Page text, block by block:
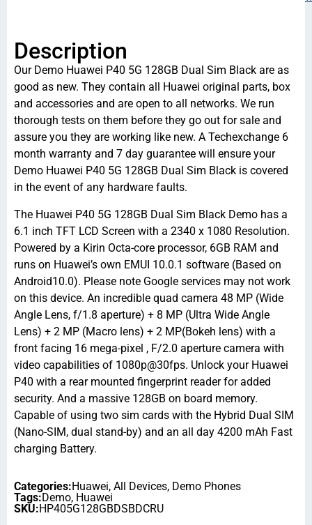
Description
Our Demo Huawei P40 5G 128GB Dual Sim Black are as
good as new. They contain all Huawei original parts, box
and accessories and are open to all networks. We run
thorough tests on them before they go out for sale and
assure you they are working like new. A Techexchange 6
month warranty and 7 day guarantee will ensure your
Demo Huawei P40 5G 128GB Dual Sim Black is covered
in the event of any hardware faults.
The Huawei P40 5G 128GB Dual Sim Black Demo has a
6.1 inch TFT LCD Screen with a 2340 x 1080 Resolution.
Powered by a Kirin Octa-core processor, 6GB RAM and
runs on Huawei’s own EMUI 10.0.1 software (Based on
Android10.0). Please note Google services may not work
on this device. An incredible quad camera 48 MP (Wide
Angle Lens, f/1.8 aperture) + 8 MP (Ultra Wide Angle
Lens) + 2 MP (Macro lens) + 2 MP(Bokeh lens) with a
front facing 16 mega-pixel , F/2.0 aperture camera with
video capabilities of 1080p@30fps. Unlock your Huawei
P40 with a rear mounted fingerprint reader for added
security. And a massive 128GB on board memory.
Capable of using two sim cards with the Hybrid Dual SIM
(Nano-SIM, dual stand-by) and an all day 4200 mAh Fast
charging Battery.
Categories:Huawei, All Devices, Demo Phones
Tags:Demo, Huawei
SKU:HP405G128GBDSBDCRU